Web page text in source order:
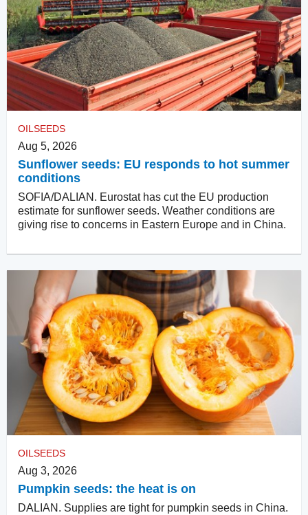
OILSEEDS
Aug 5, 2026
Sunflower seeds: EU responds to hot summer
conditions
SOFIA/DALIAN. Eurostat has cut the EU production
estimate for sunflower seeds. Weather conditions are
giving rise to concerns in Eastern Europe and in China.
OILSEEDS
Aug 3, 2026
Pumpkin seeds: the heat is on
DALIAN. Supplies are tight for pumpkin seeds in China.